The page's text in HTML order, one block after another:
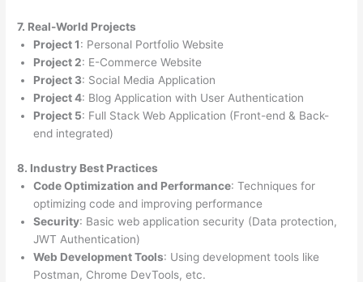
7. Real-World Projects
Project 1: Personal Portfolio Website
Project 2: E-Commerce Website
Project 3: Social Media Application
Project 4: Blog Application with User Authentication
Project 5: Full Stack Web Application (Front-end & Back-
end integrated)
8. Industry Best Practices
Code Optimization and Performance: Techniques for
optimizing code and improving performance
Security: Basic web application security (Data protection,
JWT Authentication)
Web Development Tools: Using development tools like
Postman, Chrome DevTools, etc.